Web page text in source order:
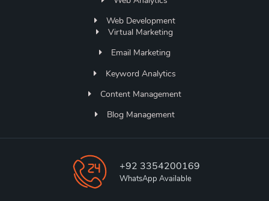
Web Development
Virtual Marketing
Email Marketing
Keyword Analytics
Content Management
Blog Management
+92 3354200169
WhatsApp Available